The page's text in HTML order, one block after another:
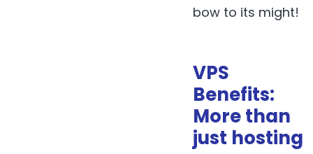
bow to its might!
VPS
Benefits:
More than
just hosting